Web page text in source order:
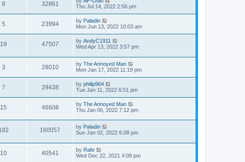
8 32861
Thu Jul 14, 2022 2:56 pm
5 23994 by Paladin
Mon Jun 13, 2022 10:03 am
19 47507 by AndyC1911
Wed Apr 13, 2022 3:57 pm
3 28010 by The Annoyed Man
Mon Jan 17, 2022 11:19 pm
7 29438 by philip964
Tue Jan 11, 2022 6:51 pm
15 46608 by The Annoyed Man
Thu Jan 06, 2022 7:12 pm
160057 by Paladin
Sun Jan 02, 2022 6:08 pm
10 40541 by Rafe
Wed Dec 22, 2021 4:09 pm